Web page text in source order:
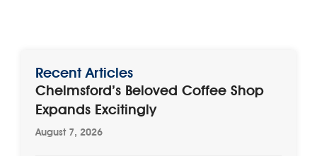
Recent Articles
Chelmsford’s Beloved Coffee Shop
Expands Excitingly
August 7, 2026